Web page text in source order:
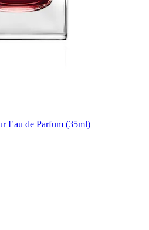
Eau de Parfum (35ml)